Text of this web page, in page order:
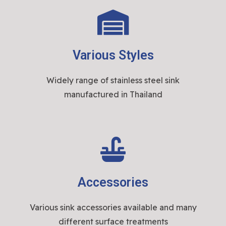
Various Styles
Widely range of stainless steel sink
manufactured in Thailand
Accessories
Various sink accessories available and many
different surface treatments